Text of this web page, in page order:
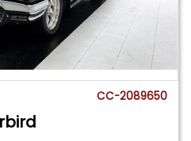
CC-2089650